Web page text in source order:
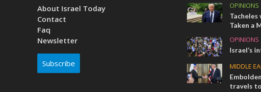
About Israel Today
Contact
Faq
Newsletter
Subscribe
OPINIONS
Tacheles
Taken a
OPINIONS
Israel’s
MIDDLE
travels